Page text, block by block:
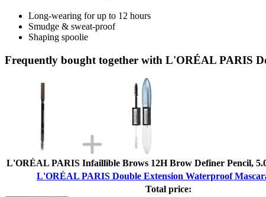
Long-wearing for up to 12 hours
Smudge & sweat-proof
Shaping spoolie
Frequently bought together with L'ORÉAL PARIS
L'ORÉAL PARIS Infaillible Brows 12H Brow Definer Pencil,
L'ORÉAL PARIS Double Extension Waterproof
Total price: